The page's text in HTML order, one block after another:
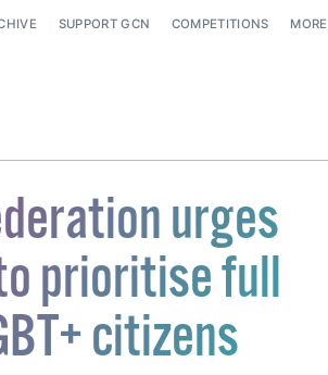
SUPPORT GCN COMPETITIONS MORE
urges
prioritise full
citizens